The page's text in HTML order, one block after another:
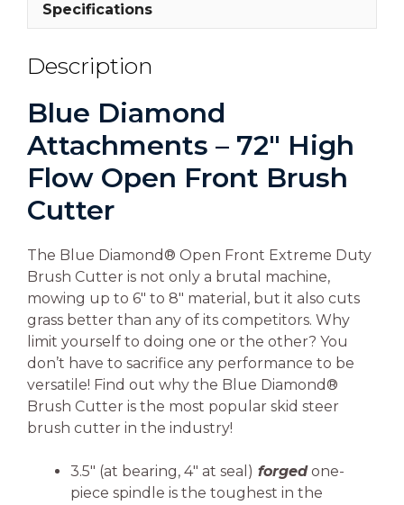
Specifications
Description
Blue Diamond
Attachments – 72″ High
Flow Open Front Brush
Cutter
The Blue Diamond® Open Front Extreme Duty
Brush Cutter is not only a brutal machine,
mowing up to 6″ to 8″ material, but it also cuts
grass better than any of its competitors. Why
limit yourself to doing one or the other? You
don’t have to sacrifice any performance to be
versatile! Find out why the Blue Diamond®
Brush Cutter is the most popular skid steer
brush cutter in the industry!
3.5″ (at bearing, 4″ at seal) forgedone-
piece spindle is the toughest in the